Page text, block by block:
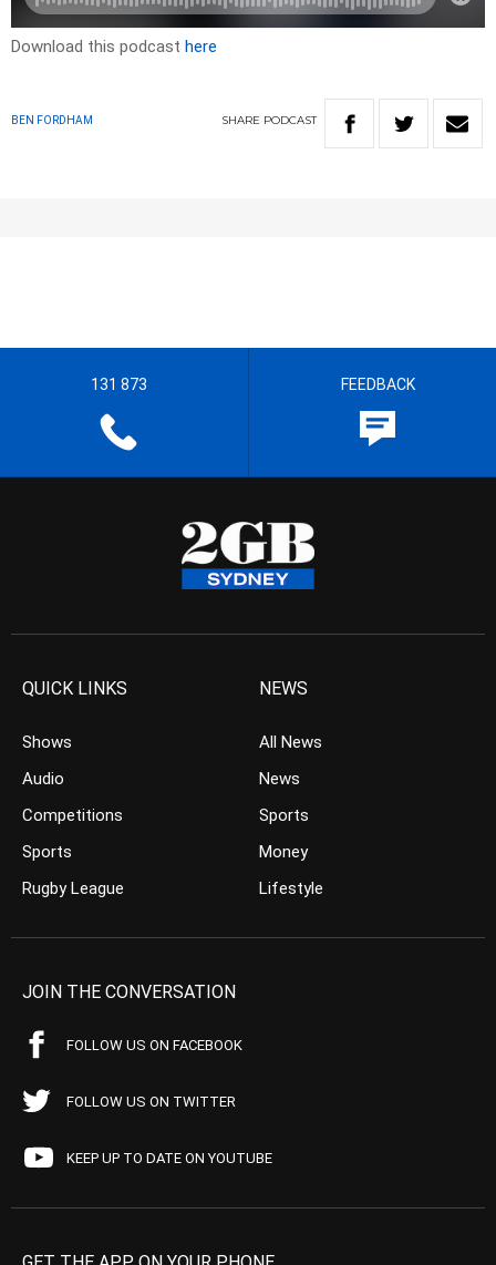
Download this podcast here
BEN FORDHAM SHARE PODCAST
131 873 FEEDBACK
QUICK LINKS
Shows
Audio
Competitions
Sports
Rugby League
NEWS
All News
News
Sports
Money
Lifestyle
JOIN THE CONVERSATION
FOLLOW US ON FACEBOOK
FOLLOW US ON TWITTER
KEEP UP TO DATE ON YOUTUBE